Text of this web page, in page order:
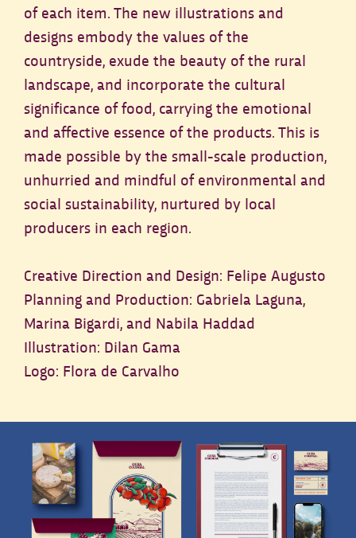
of each item. The new illustrations and
designs embody the values of the
countryside, exude the beauty of the rural
landscape, and incorporate the cultural
significance of food, carrying the emotional
and affective essence of the products. This is
made possible by the small-scale production,
unhurried and mindful of environmental and
social sustainability, nurtured by local
producers in each region.
Creative Direction and Design: Felipe Augusto
Planning and Production: Gabriela Laguna,
Marina Bigardi, and Nabila Haddad
Illustration: Dilan Gama
Logo: Flora de Carvalho